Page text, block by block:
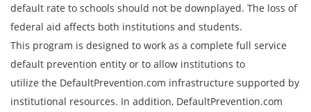
default rate to schools should not be downplayed. The loss of
federal aid affects both institutions and students.
This program is designed to work as a complete full service
default prevention entity or to allow institutions to
utilize the DefaultPrevention.com infrastructure supported by
institutional resources. In addition, DefaultPrevention.com